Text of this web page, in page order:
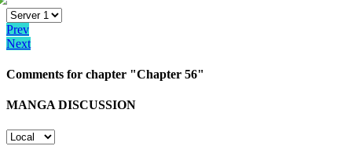
Prev
Next
Comments for chapter "Chapter 56"
MANGA DISCUSSION